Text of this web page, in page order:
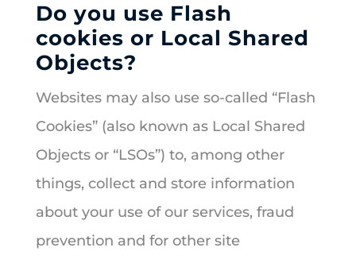
Do you use Flash
cookies or Local Shared
Objects?
Websites may also use so-called “Flash
Cookies” (also known as Local Shared
Objects or “LSOs”) to, among other
things, collect and store information
about your use of our services, fraud
prevention and for other site